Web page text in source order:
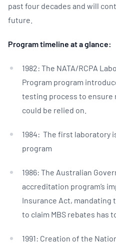
past four decades and will
future.
Program timeline at a glance:
1982: The NATA/RCPA
Program program
testing process to ensure
could be relied on.
1984: The first laboratory
program
1986: The Australian
accreditation program’s
Insurance Act, mandating
to claim MBS rebates has
1991: Creation of the